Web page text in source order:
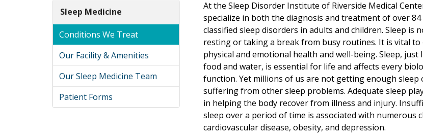
Sleep Medicine
Conditions We Treat
Our Facility & Amenities
Our Sleep Medicine Team
Patient Forms
At the Sleep Disorder Institute of Riverside Medical
specialize in both the diagnosis and treatment of over 84
classified sleep disorders in adults and children. Sleep is
resting or taking a break from busy routines. It is vital
physical and emotional health and well-being. Sleep, just
food and water, is essential for life and affects every
function. Yet millions of us are not getting enough sleep
suffering from other sleep problems. Adequate sleep
in helping the body recover from illness and injury.
sleep over a period of time is associated with numerous
cardiovascular disease, obesity, and depression.